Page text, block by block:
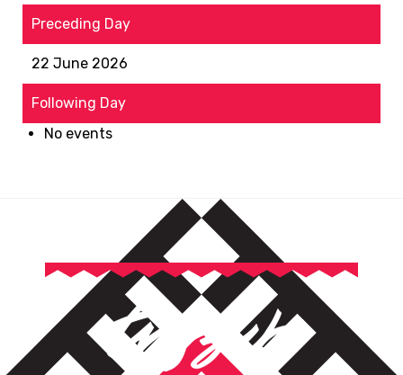
Preceding Day
22 June 2026
Following Day
No events